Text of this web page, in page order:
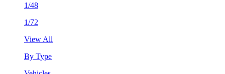
1/48
1/72
View All
By Type